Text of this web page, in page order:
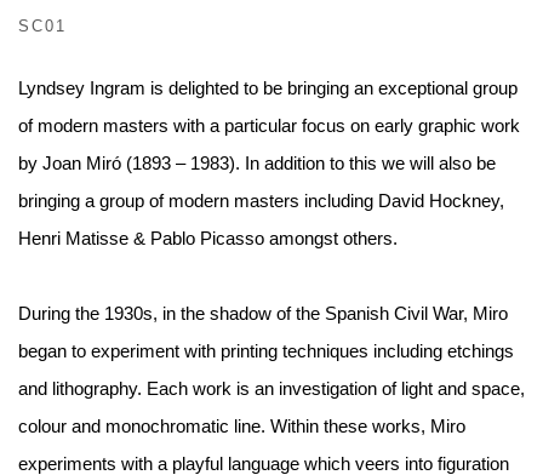
SC01
Lyndsey Ingram is delighted to be bringing an exceptional group
of modern masters with a particular focus on early graphic work
by Joan Miró (1893 – 1983). In addition to this we will also be
bringing a group of modern masters including David Hockney,
Henri Matisse & Pablo Picasso amongst others.
During the 1930s, in the shadow of the Spanish Civil War, Miro
began to experiment with printing techniques including etchings
and lithography. Each work is an investigation of light and space,
colour and monochromatic line. Within these works, Miro
experiments with a playful language which veers into figuration